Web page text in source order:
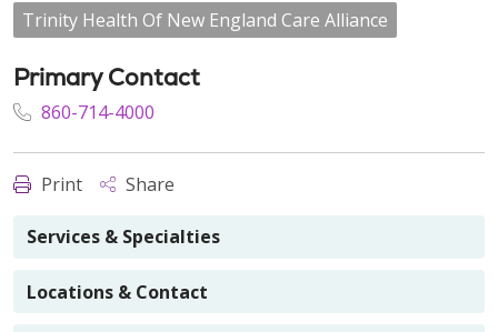
Trinity Health Of New England Care Alliance
Primary Contact
860-714-4000
Print Share
Services & Specialties
Locations & Contact